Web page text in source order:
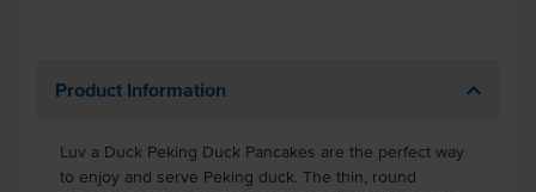
Product Information
Luv a Duck Peking Duck Pancakes are the perfect way
to enjoy and serve Peking duck. The thin, round